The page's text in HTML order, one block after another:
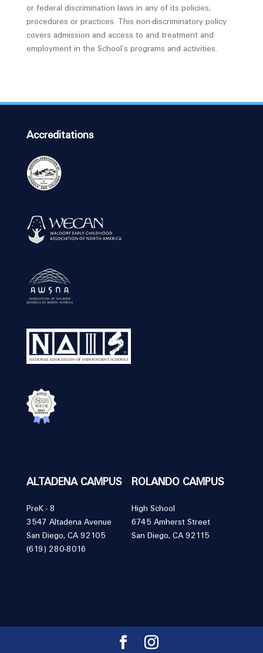
or federal discrimination laws in any of its policies,
procedures or practices. This non-discriminatory policy
covers admission and access to and treatment and
employment in the School’s programs and activities.
Accreditations
ALTADENA CAMPUS
PreK - 8
3547 Altadena Avenue
San Diego, CA 92105
(619) 280-8016
ROLANDO CAMPUS
High School
6745 Amherst Street
San Diego, CA 92115